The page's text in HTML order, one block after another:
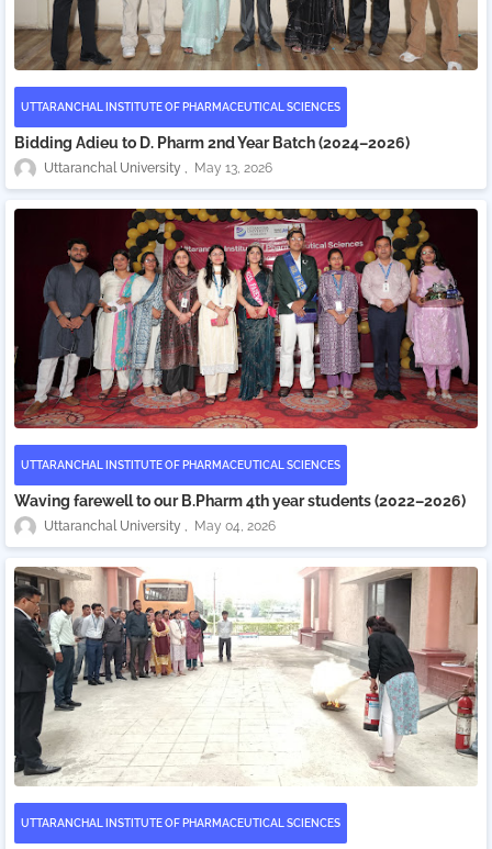
UTTARANCHAL INSTITUTE OF PHARMACEUTICAL SCIENCES
Bidding Adieu to D. Pharm 2nd Year Batch (2024–2026)
Uttaranchal University May 13, 2026
UTTARANCHAL INSTITUTE OF PHARMACEUTICAL SCIENCES
Waving farewell to our B.Pharm 4th year students (2022–2026)
Uttaranchal University May 04, 2026
UTTARANCHAL INSTITUTE OF PHARMACEUTICAL SCIENCES